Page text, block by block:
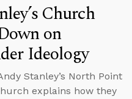
Church
on
Ideology
Stanley’s North Point
explains how they